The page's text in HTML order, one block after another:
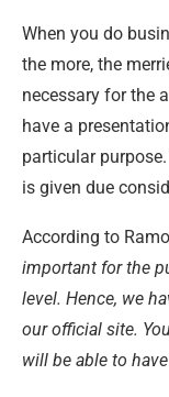
When you do
the more, the
necessary for the
have a
particular
is given due
According to
important for the
level. Hence, we
our official site.
will be able to